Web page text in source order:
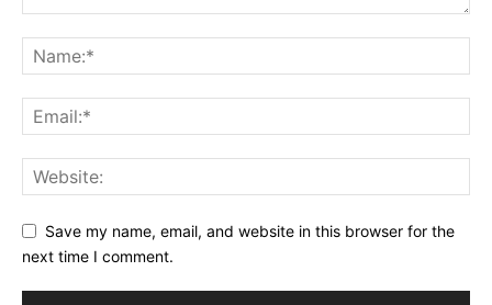
Save my name, email, and website in this browser for the
next time I comment.